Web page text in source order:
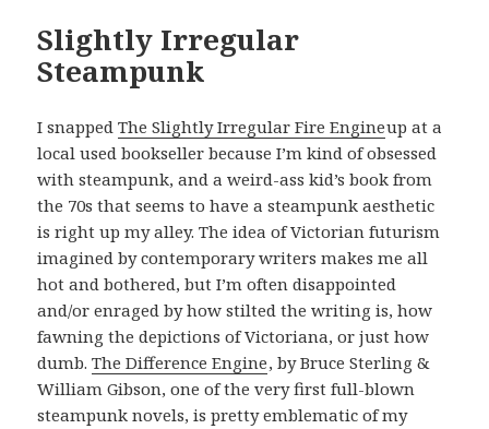
Slightly Irregular
Steampunk
I snappedThe Slightly Irregular Fire Engineup at a
local used bookseller because I’m kind of obsessed
with steampunk, and a weird-ass kid’s book from
the 70s that seems to have a steampunk aesthetic
is right up my alley. The idea of Victorian futurism
imagined by contemporary writers makes me all
hot and bothered, but I’m often disappointed
and/or enraged by how stilted the writing is, how
fawning the depictions of Victoriana, or just how
dumb.The Difference Engine, by Bruce Sterling &
William Gibson, one of the very first full-blown
steampunk novels, is pretty emblematic of my